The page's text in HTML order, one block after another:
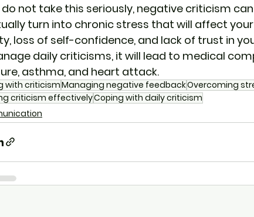
do not take this seriously, negative criticism
turn into chronic stress that will affect
loss of self-confidence, and lack of trust in
daily criticisms, it will lead to medical
asthma, and heart attack.
with criticismManaging negative feedbackOvercoming
criticism effectivelyCoping with daily criticism